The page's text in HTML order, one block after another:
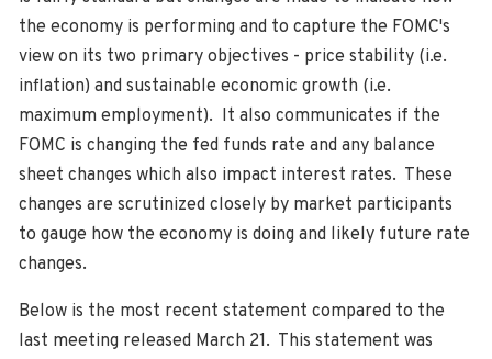
the economy is performing and to capture the FOMC's
view on its two primary objectives - price stability (i.e.
inflation) and sustainable economic growth (i.e.
maximum employment). It also communicates if the
FOMC is changing the fed funds rate and any balance
sheet changes which also impact interest rates. These
changes are scrutinized closely by market participants
to gauge how the economy is doing and likely future rate
changes.
Below is the most recent statement compared to the
last meeting released March 21. This statement was